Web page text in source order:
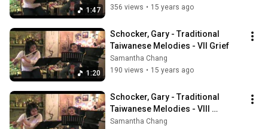
1:47
356 views • 15 years ago
1:20
Schocker, Gary - Traditional
Taiwanese Melodies - VII Grief
Samantha Chang
190 views • 15 years ago
Schocker, Gary - Traditional
Taiwanese Melodies - VIII
Summer Jasmine
Samantha Chang